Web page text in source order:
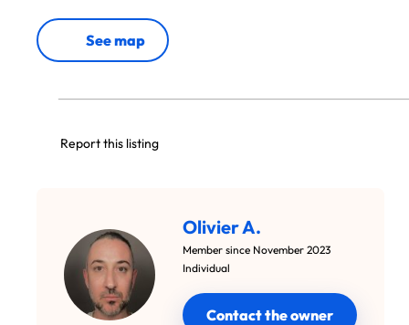
See map
Report this listing
Olivier A.
Member since November 2023
Individual
Contact the owner